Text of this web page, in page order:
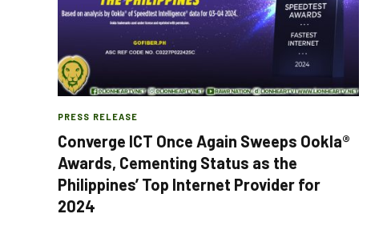
PRESS RELEASE
Converge ICT Once Again Sweeps Ookla®
Awards, Cementing Status as the
Philippines’ Top Internet Provider for
2024